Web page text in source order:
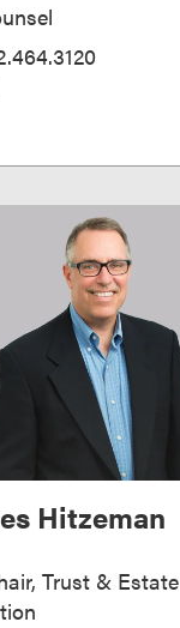
Hitzeman
Trust & Estate